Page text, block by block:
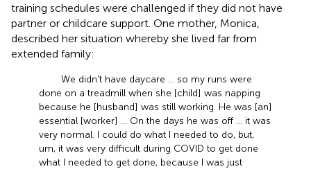
training schedules were challenged if they did not have
partner or childcare support. One mother, Monica,
described her situation whereby she lived far from
extended family:
We didn't have daycare … so my runs were
done on a treadmill when she [child] was napping
because he [husband] was still working. He was [an]
essential [worker] … On the days he was off … it was
very normal. I could do what I needed to do, but,
um, it was very difficult during COVID to get done
what I needed to get done, because I was just